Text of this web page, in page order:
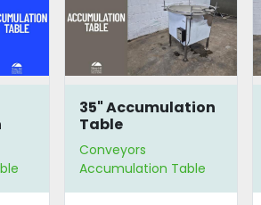
35" Accumulation
Table
Conveyors
Accumulation Table